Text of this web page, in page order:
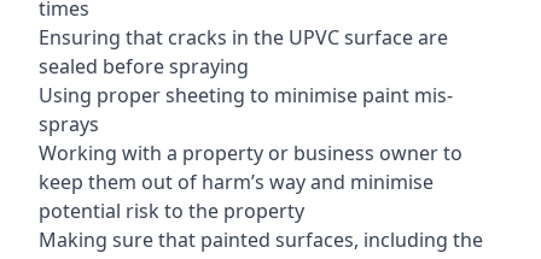
times
Ensuring that cracks in the UPVC surface are
sealed before spraying
Using proper sheeting to minimise paint mis-
sprays
Working with a property or business owner to
keep them out of harm’s way and minimise
potential risk to the property
Making sure that painted surfaces, including the